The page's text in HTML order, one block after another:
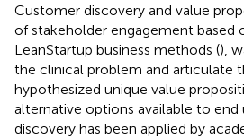
Customer discovery and value
of stakeholder engagement based
LeanStartup business methods (),
the clinical problem and articulate
hypothesized unique value
alternative options available to end
discovery has been applied by